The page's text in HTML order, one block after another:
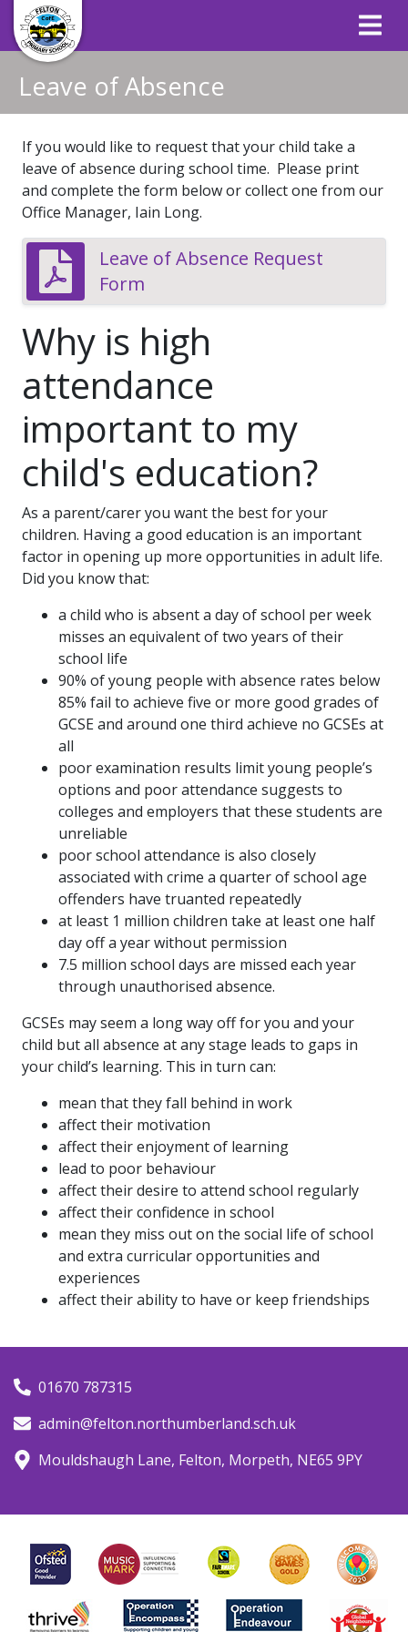
Leave of Absence
If you would like to request that your child take a
leave of absence during school time. Please print
and complete the form below or collect one from our
Office Manager, Iain Long.
Leave of Absence Request
Form
Why is high
attendance
important to my
child's education?
As a parent/carer you want the best for your
children. Having a good education is an important
factor in opening up more opportunities in adult life.
Did you know that:
a child who is absent a day of school per week
misses an equivalent of two years of their
school life
90% of young people with absence rates below
85% fail to achieve five or more good grades of
GCSE and around one third achieve no GCSEs at
all
poor examination results limit young people’s
options and poor attendance suggests to
colleges and employers that these students are
unreliable
poor school attendance is also closely
associated with crime a quarter of school age
offenders have truanted repeatedly
at least 1 million children take at least one half
day off a year without permission
7.5 million school days are missed each year
through unauthorised absence.
GCSEs may seem a long way off for you and your
child but all absence at any stage leads to gaps in
your child’s learning. This in turn can:
mean that they fall behind in work
affect their motivation
affect their enjoyment of learning
lead to poor behaviour
affect their desire to attend school regularly
affect their confidence in school
mean they miss out on the social life of school
and extra curricular opportunities and
experiences
affect their ability to have or keep friendships
01670 787315
admin@felton.northumberland.sch.uk
Mouldshaugh Lane, Felton, Morpeth, NE65 9PY